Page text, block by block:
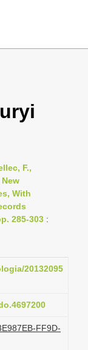
F.,
With
285-303 :
20132095
FF9D-